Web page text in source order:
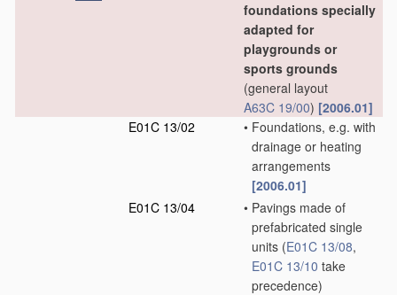
foundations specially
adapted for
playgrounds or
sports grounds
(general layout
A63C 19/00) [2006.01]
E01C 13/02
• Foundations, e.g. with
drainage or heating
arrangements
[2006.01]
E01C 13/04
• Pavings made of
prefabricated single
units (E01C 13/08,
E01C 13/10 take
precedence)